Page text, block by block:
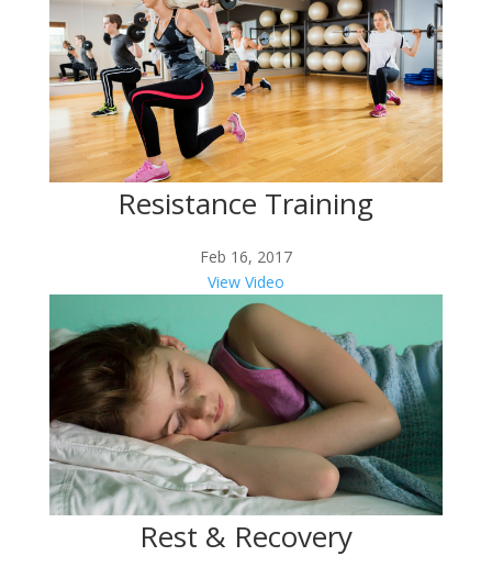
Resistance Training
Feb 16, 2017
View Video
Rest & Recovery